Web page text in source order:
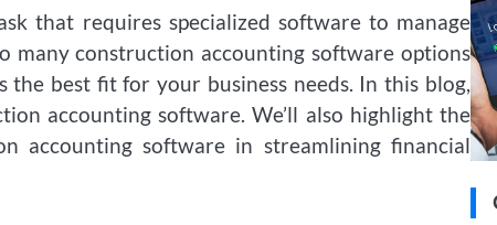
that requires specialized software to manage
many construction accounting software options
best fit for your business needs. In this blog,
accounting software. We’ll also highlight the
accounting software in streamlining financial